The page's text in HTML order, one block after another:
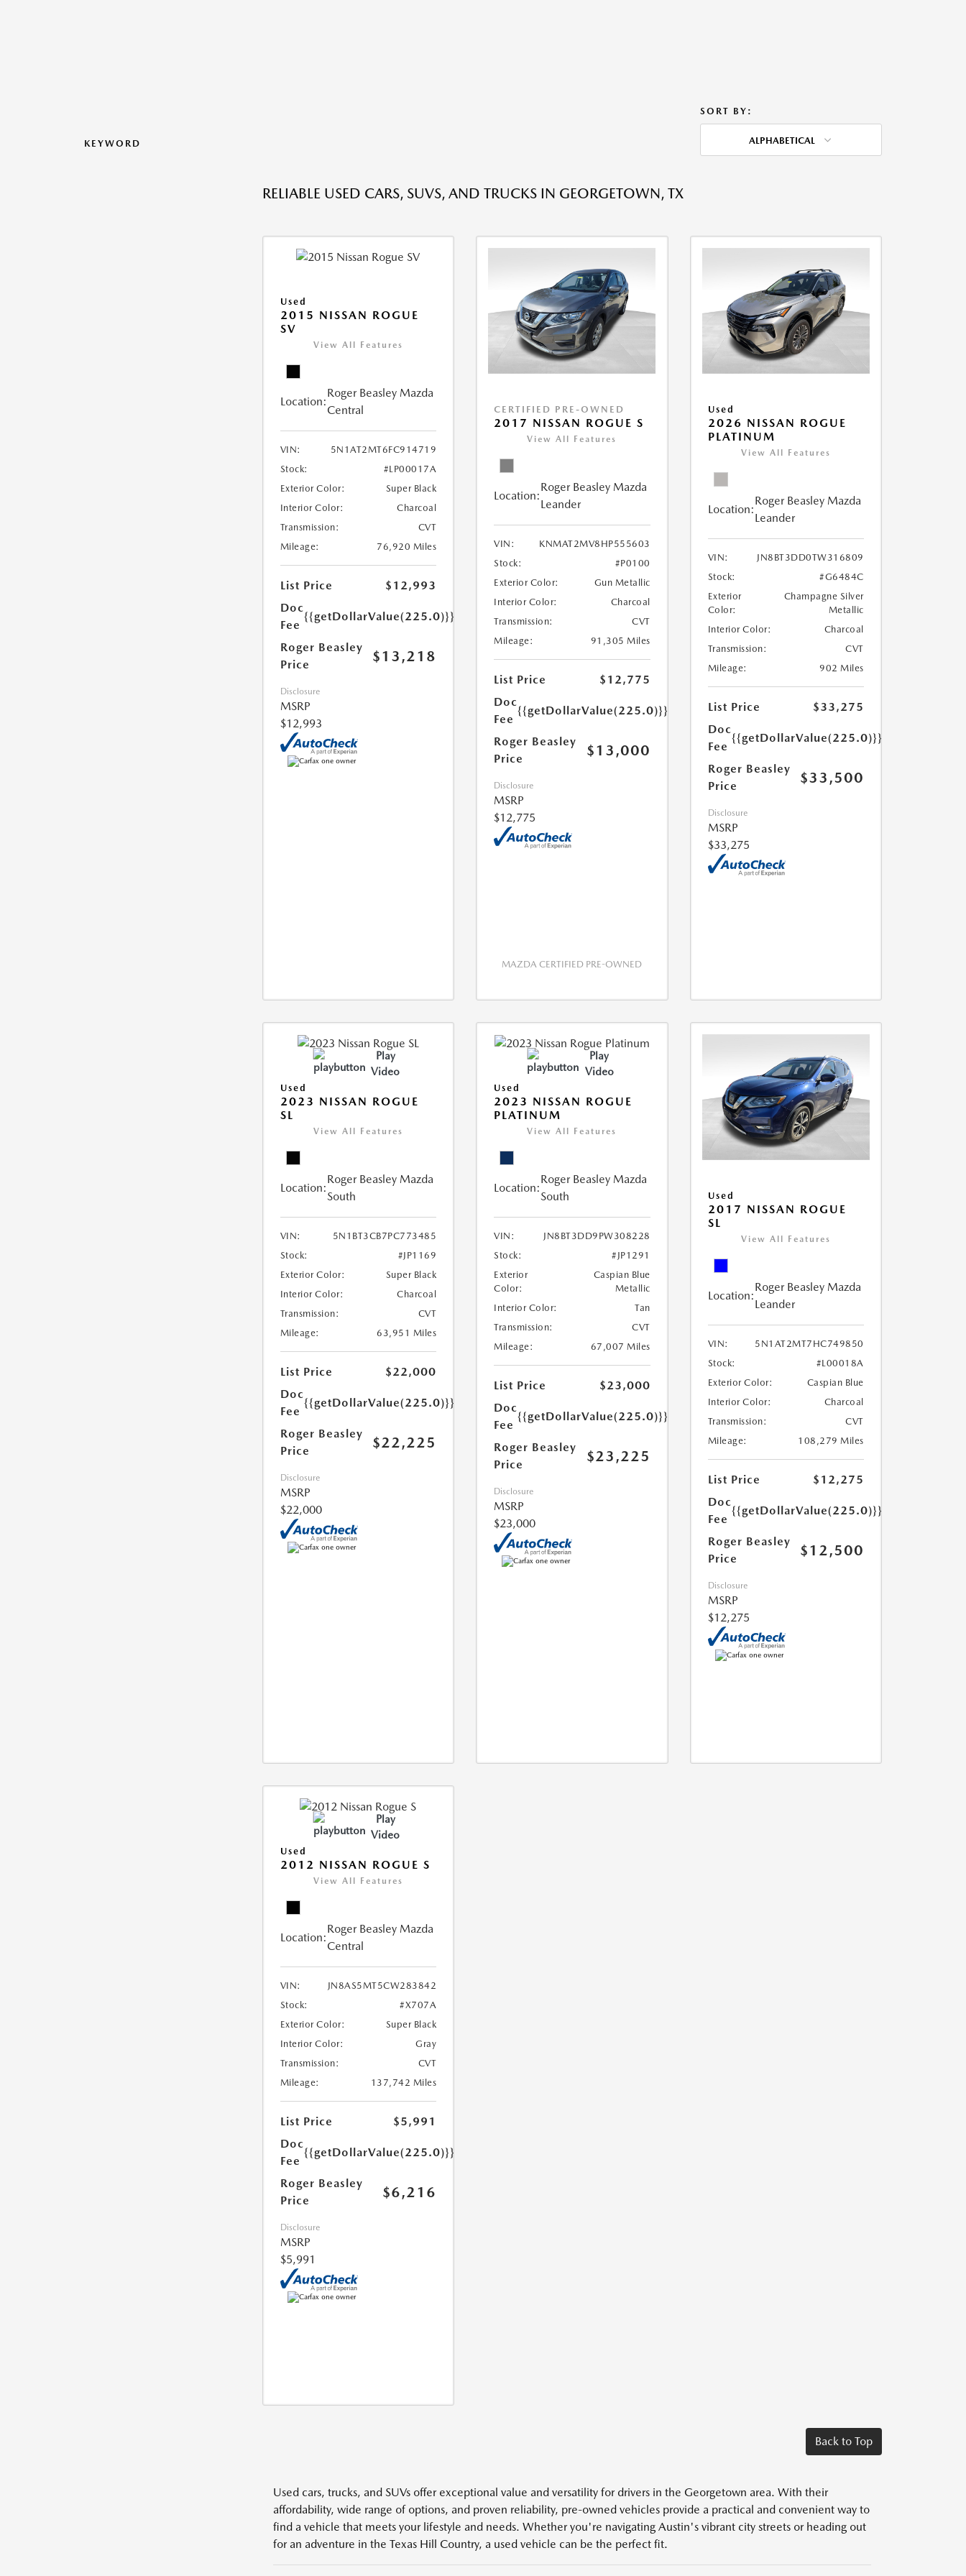
KEYWORD
SORT BY:
ALPHABETICAL
RELIABLE USED CARS, SUVS, AND TRUCKS IN GEORGETOWN, TX
Used
2015 NISSAN ROGUE
SV
View All Features
Location:
Roger Beasley Mazda
Central
VIN:
5N1AT2MT6FC914719
Stock:
#LP00017A
Exterior Color:
Super Black
Interior Color:
Charcoal
Transmission:
CVT
Mileage:
76,920 Miles
List Price
$12,993
Doc
Fee
{{getDollarValue(225.0)}}
Roger Beasley
Price
$13,218
Disclosure
MSRP
$12,993
CERTIFIED PRE-OWNED
2017 NISSAN ROGUE S
View All Features
Location:
Roger Beasley Mazda
Leander
VIN:
KNMAT2MV8HP555603
Stock:
#P0100
Exterior Color:
Gun Metallic
Interior Color:
Charcoal
Transmission:
CVT
Mileage:
91,305 Miles
List Price
$12,775
Doc
Fee
{{getDollarValue(225.0)}}
Roger Beasley
Price
$13,000
Disclosure
MSRP
$12,775
MAZDA CERTIFIED PRE-OWNED
Used
2026 NISSAN ROGUE
PLATINUM
View All Features
Location:
Roger Beasley Mazda
Leander
VIN:
JN8BT3DD0TW316809
Stock:
#G6484C
Exterior
Color:
Champagne Silver
Metallic
Interior Color:
Charcoal
Transmission:
CVT
Mileage:
902 Miles
List Price
$33,275
Doc
Fee
{{getDollarValue(225.0)}}
Roger Beasley
Price
$33,500
Disclosure
MSRP
$33,275
Play
Video
Used
2023 NISSAN ROGUE
SL
View All Features
Location:
Roger Beasley Mazda
South
VIN:
5N1BT3CB7PC773485
Stock:
#JP1169
Exterior Color:
Super Black
Interior Color:
Charcoal
Transmission:
CVT
Mileage:
63,951 Miles
List Price
$22,000
Doc
Fee
{{getDollarValue(225.0)}}
Roger Beasley
Price
$22,225
Disclosure
MSRP
$22,000
Play
Video
Used
2023 NISSAN ROGUE
PLATINUM
View All Features
Location:
Roger Beasley Mazda
South
VIN:
JN8BT3DD9PW308228
Stock:
#JP1291
Exterior
Color:
Caspian Blue
Metallic
Interior Color:
Tan
Transmission:
CVT
Mileage:
67,007 Miles
List Price
$23,000
Doc
Fee
{{getDollarValue(225.0)}}
Roger Beasley
Price
$23,225
Disclosure
MSRP
$23,000
Used
2017 NISSAN ROGUE
SL
View All Features
Location:
Roger Beasley Mazda
Leander
VIN:
5N1AT2MT7HC749850
Stock:
#L00018A
Exterior Color:
Caspian Blue
Interior Color:
Charcoal
Transmission:
CVT
Mileage:
108,279 Miles
List Price
$12,275
Doc
Fee
{{getDollarValue(225.0)}}
Roger Beasley
Price
$12,500
Disclosure
MSRP
$12,275
Play
Video
Used
2012 NISSAN ROGUE S
View All Features
Location:
Roger Beasley Mazda
Central
VIN:
JN8AS5MT5CW283842
Stock:
#X707A
Exterior Color:
Super Black
Interior Color:
Gray
Transmission:
CVT
Mileage:
137,742 Miles
List Price
$5,991
Doc
Fee
{{getDollarValue(225.0)}}
Roger Beasley
Price
$6,216
Disclosure
MSRP
$5,991
Back to Top
Used cars, trucks, and SUVs offer exceptional value and versatility for drivers in the Georgetown area. With their
affordability, wide range of options, and proven reliability, pre-owned vehicles provide a practical and convenient way to
find a vehicle that meets your lifestyle and needs. Whether you're navigating Austin's vibrant city streets or heading out
for an adventure in the Texas Hill Country, a used vehicle can be the perfect fit.